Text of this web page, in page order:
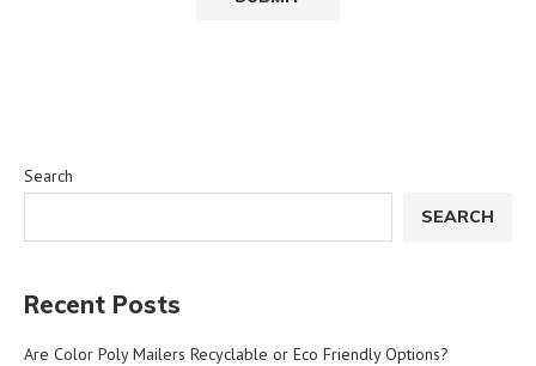
Search
SEARCH
Recent Posts
Are Color Poly Mailers Recyclable or Eco Friendly Options?